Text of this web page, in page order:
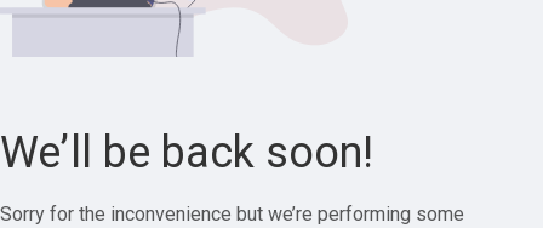
We’ll be back soon!
Sorry for the inconvenience but we’re performing some